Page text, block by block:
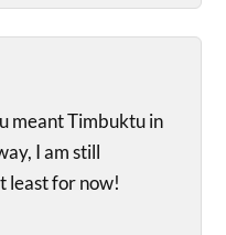
meant Timbuktu in
I am still
least for now!